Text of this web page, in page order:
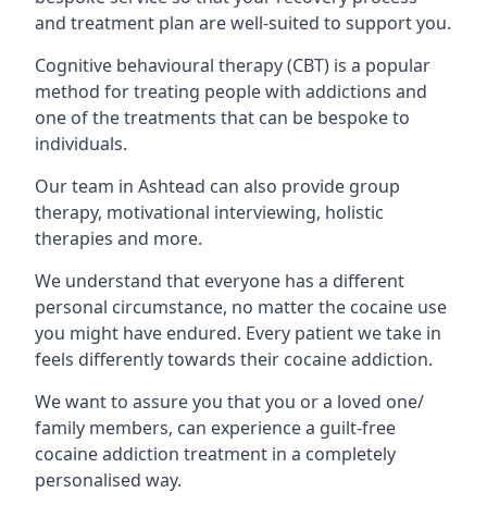
and treatment plan are well-suited to support you.
Cognitive behavioural therapy (CBT) is a popular
method for treating people with addictions and
one of the treatments that can be bespoke to
individuals.
Our team in Ashtead can also provide group
therapy, motivational interviewing, holistic
therapies and more.
We understand that everyone has a different
personal circumstance, no matter the cocaine use
you might have endured. Every patient we take in
feels differently towards their cocaine addiction.
We want to assure you that you or a loved one/
family members, can experience a guilt-free
cocaine addiction treatment in a completely
personalised way.